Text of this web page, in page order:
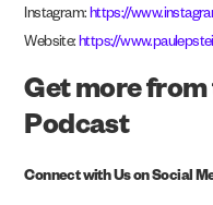
Instagram: https://
Website:https://
Get more
Podcast
Connect with Us on Social